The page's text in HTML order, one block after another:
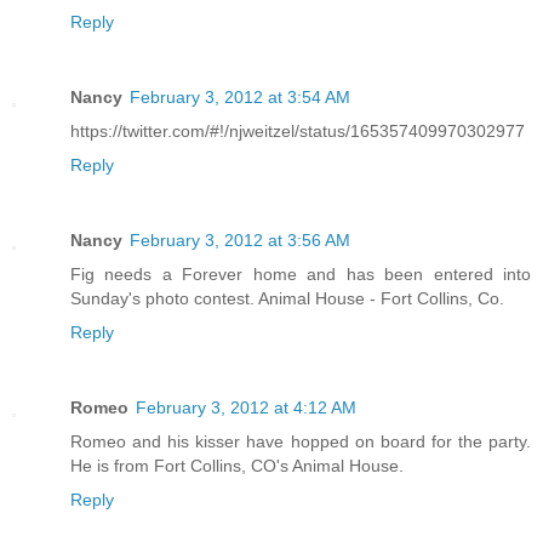
Reply
Nancy February 3, 2012 at 3:54 AM
https://twitter.com/#!/njweitzel/status/165357409970302977
Reply
Nancy February 3, 2012 at 3:56 AM
Fig needs a Forever home and has been entered into
Sunday's photo contest. Animal House - Fort Collins, Co.
Reply
Romeo February 3, 2012 at 4:12 AM
Romeo and his kisser have hopped on board for the party.
He is from Fort Collins, CO's Animal House.
Reply